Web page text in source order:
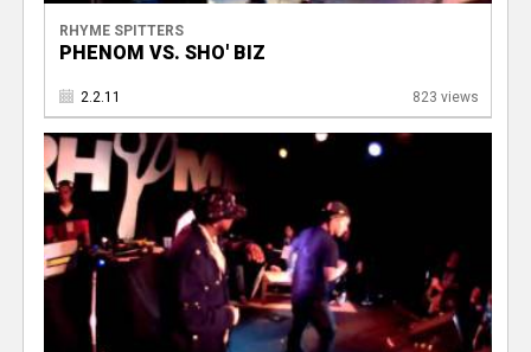
RHYME SPITTERS
PHENOM VS. SHO' BIZ
2.2.11 823 views